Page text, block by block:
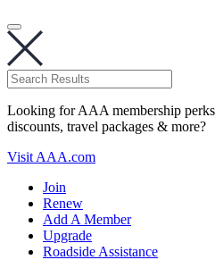
Looking for AAA membership perks
discounts, travel packages & more?
Visit AAA.com
Join
Renew
Add A Member
Upgrade
Roadside Assistance